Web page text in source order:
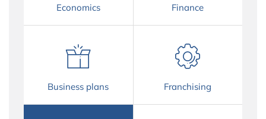
Economics Finance
Business plans Franchising